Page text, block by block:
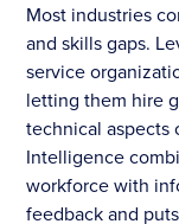
Most industries
and skills gaps.
service
letting them hire
technical aspects
Intelligence
workforce with
feedback and